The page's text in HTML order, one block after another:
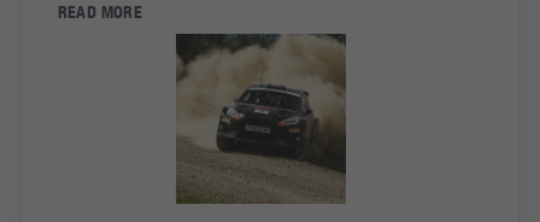
READ MORE